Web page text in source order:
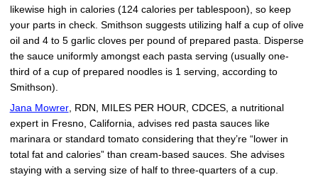
likewise high in calories (124 calories per tablespoon), so keep
your parts in check. Smithson suggests utilizing half a cup of olive
oil and 4 to 5 garlic cloves per pound of prepared pasta. Disperse
the sauce uniformly amongst each pasta serving (usually one-
third of a cup of prepared noodles is 1 serving, according to
Smithson).
Jana Mowrer, RDN, MILES PER HOUR, CDCES, a nutritional
expert in Fresno, California, advises red pasta sauces like
marinara or standard tomato considering that they’re “lower in
total fat and calories” than cream-based sauces. She advises
staying with a serving size of half to three-quarters of a cup.